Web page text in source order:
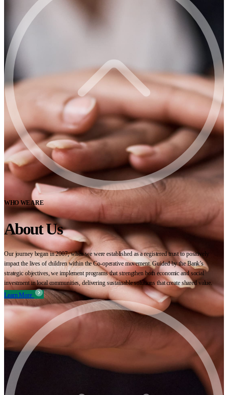
WHO WE ARE
About Us
Our journey began in 2007, when we were established as a registered trust to positively
impact the lives of children within the Co-operative movement. Guided by the Bank’s
strategic objectives, we implement programs that strengthen both economic and social
investment in local communities, delivering sustainable solutions that create shared value.
Learn More